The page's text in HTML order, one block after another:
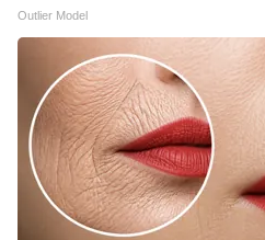
Outlier Model